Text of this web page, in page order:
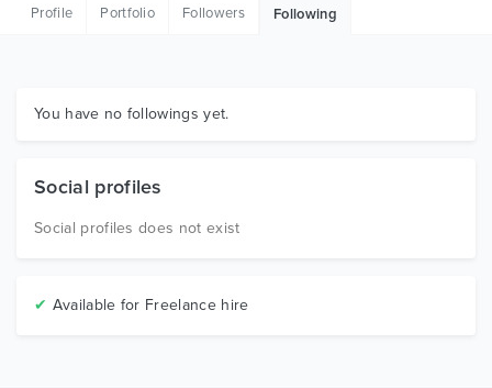
Graphics
Profile Portfolio Followers Following
You have no followings yet.
Social profiles
Social profiles does not exist
✔ Available for Freelance hire